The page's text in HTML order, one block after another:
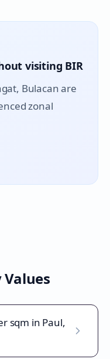
visiting BIR
, Bulacan are
zonal
sqm in Paul,